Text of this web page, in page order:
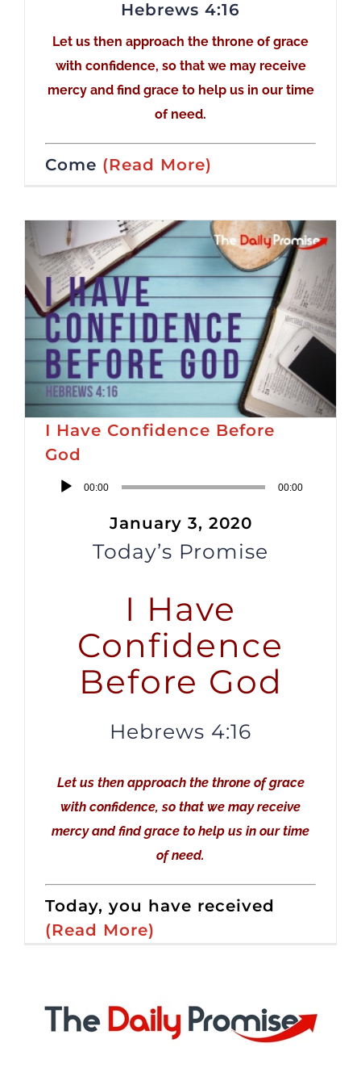
Hebrews 4:16
Let us then approach the throne of grace
with confidence, so that we may receive
mercy and find grace to help us in our time
of need.
Come (Read More)
I Have Confidence Before
God
Audio
00:00 00:00
January 3, 2020
Today’s Promise
I Have
Confidence
Before God
Hebrews 4:16
Let us then approach the throne of grace
with confidence, so that we may receive
mercy and find grace to help us in our time
of need.
Today, you have received
(Read More)